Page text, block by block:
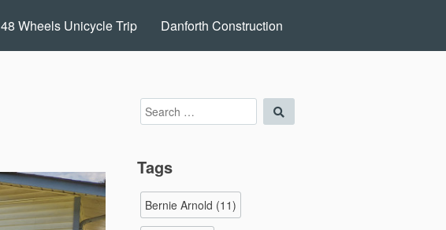
48 Wheels Unicycle Trip Danforth Construction
Search
for:
Tags
Bernie Arnold (11)